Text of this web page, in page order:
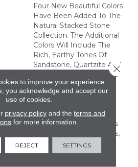
Four New Beautiful Colors
Have Been Added To The
Natural Stacked Stone
Collection. The Additional
Colors Will Include The
Rich, Earthy Tones Of
Sandstone, Quartzite And
Slate, Offering Countless
New Looks For Any
Space. Natural Stacked
Stone Is Suitable For
Residential And
Commercial Applications
Including Walls, Columns,
Fireplaces, Countertops,
Island Bases, And Grills.
to improve your experience.
you acknowledge and accept our
use of cookies.
privacy policyand the terms and
for more information.
REJECT SETTINGS
Close